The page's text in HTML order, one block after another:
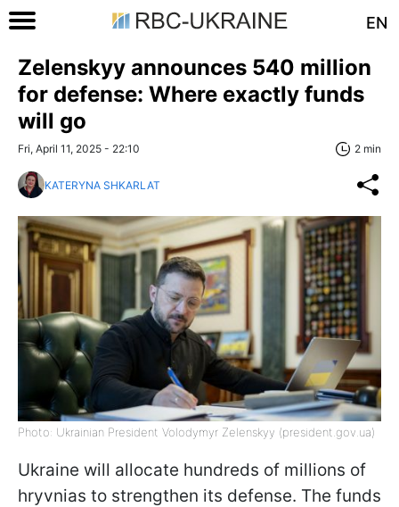
EN
Zelenskyy announces 540 million
for defense: Where exactly funds
will go
Fri, April 11, 2025 - 22:10 2 min
KATERYNA SHKARLAT
Photo: Ukrainian President Volodymyr Zelenskyy (president.gov.ua)
Ukraine will allocate hundreds of millions of
hryvnias to strengthen its defense. The funds